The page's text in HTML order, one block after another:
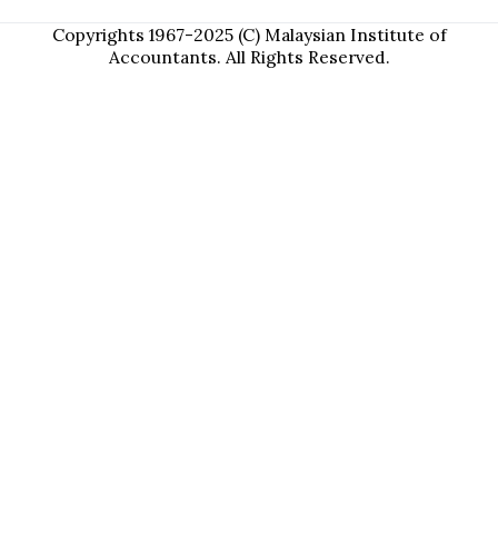
Copyrights 1967-2025 (C) Malaysian Institute of
Accountants. All Rights Reserved.